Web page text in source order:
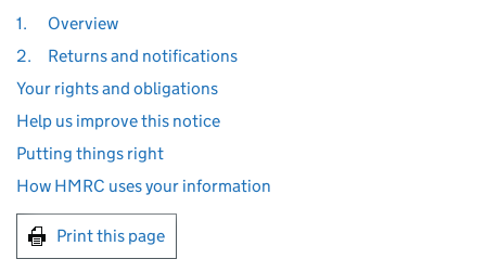
1.
Overview
2.
Returns and notifications
Your rights and obligations
Help us improve this notice
Putting things right
How HMRC uses your information
Print this page